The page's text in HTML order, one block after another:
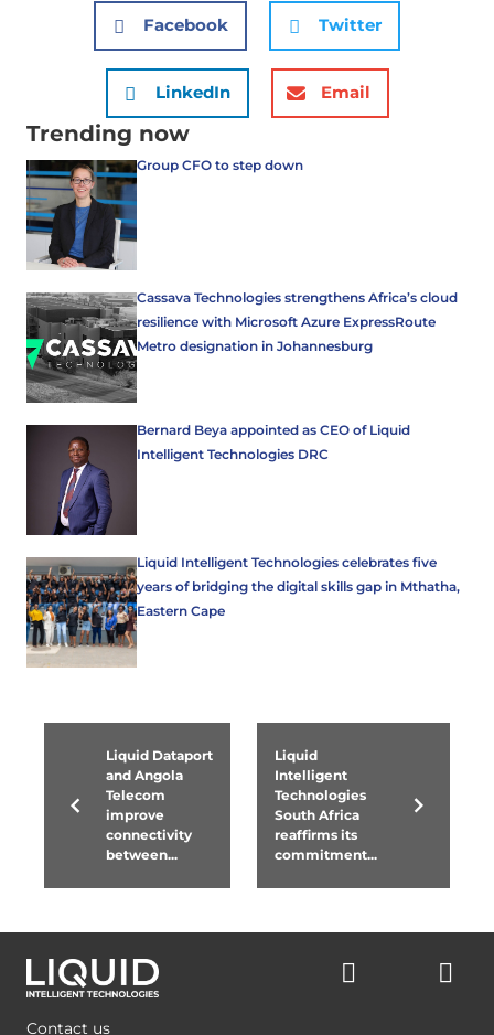
Facebook Twitter
LinkedIn Email
Trending now
Group CFO to step down
Cassava Technologies strengthens Africa’s cloud
resilience with Microsoft Azure ExpressRoute
Metro designation in Johannesburg
Bernard Beya appointed as CEO of Liquid
Intelligent Technologies DRC
Liquid Intelligent Technologies celebrates five
years of bridging the digital skills gap in Mthatha,
Eastern Cape
Liquid Dataport
and Angola
Telecom
improve
connectivity
between...
Liquid
Intelligent
Technologies
South Africa
reaffirms its
commitment...
Contact us